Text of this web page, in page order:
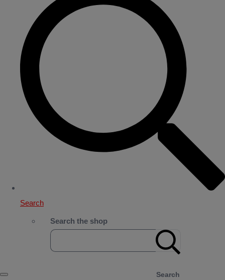
Search
Search the shop
Search